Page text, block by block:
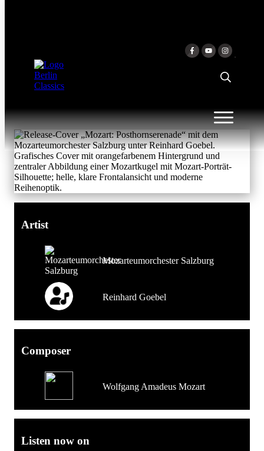
POSTHORNSERENADE
Mozarteumorchester Salzburg &
Artist
Mozarteumorchester Salzburg
Reinhard Goebel
Composer
Wolfgang Amadeus Mozart
Listen now on